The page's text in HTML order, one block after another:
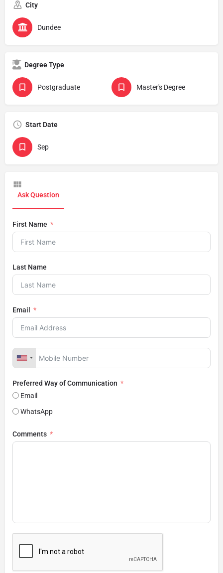
City
Dundee
Degree Type
Postgraduate Master's Degree
Start Date
Sep
Ask Question
First Name
Last Name
Email
Preferred Way of Communication
Email
WhatsApp
Comments